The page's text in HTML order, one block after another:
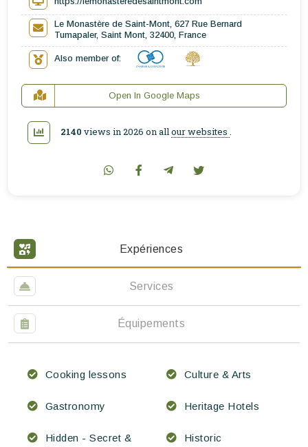
Expériences
Services
Équipements
Cooking lessons Culture & Arts
Gastronomy Heritage Hotels
Hidden - Secret &
Historic
Le Monastère de Saint-Mont, 627 Rue Bernard
Tumapaler, Saint Mont, 32400, France
Also member of:
Open In Google Maps
2140 views in 2026 on all our websites